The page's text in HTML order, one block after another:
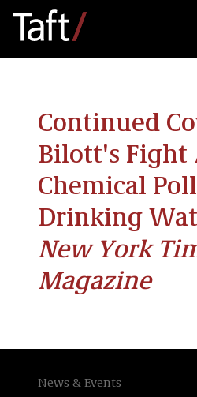
Continued
Bilott's Fight
Chemical
Drinking
New York
Magazine
News & Events